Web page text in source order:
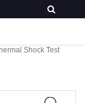
Shock Test